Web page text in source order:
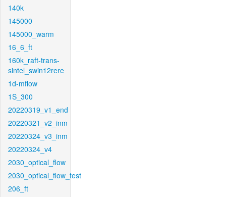
140k
145000
145000_warm
16_6_ft
160k_raft-trans-
sintel_swin12rere
1d-mflow
1S_300
20220319_v1_end
20220321_v2_inm
20220324_v3_inm
20220324_v4
2030_optical_flow
2030_optical_flow_test
206_ft